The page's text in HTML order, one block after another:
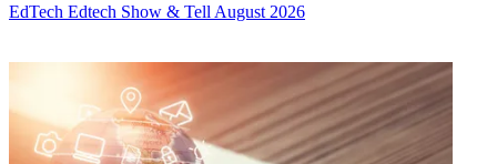
EdTech Edtech Show & Tell August 2026